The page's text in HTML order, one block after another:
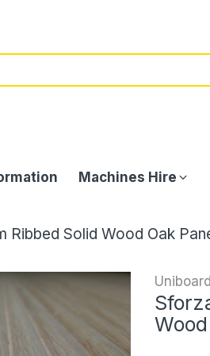
Machines Hire
Ribbed Solid Wood Oak